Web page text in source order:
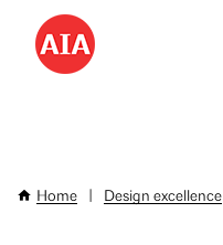
Skip
main
Breadcrumb
Home Design excellence